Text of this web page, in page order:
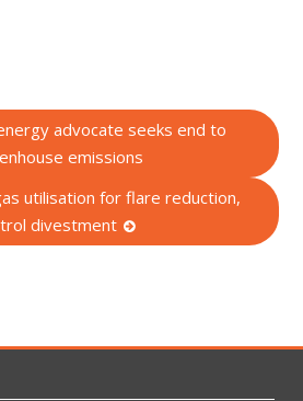
advocate seeks end to
emissions
utilisation for flare reduction,
divestment